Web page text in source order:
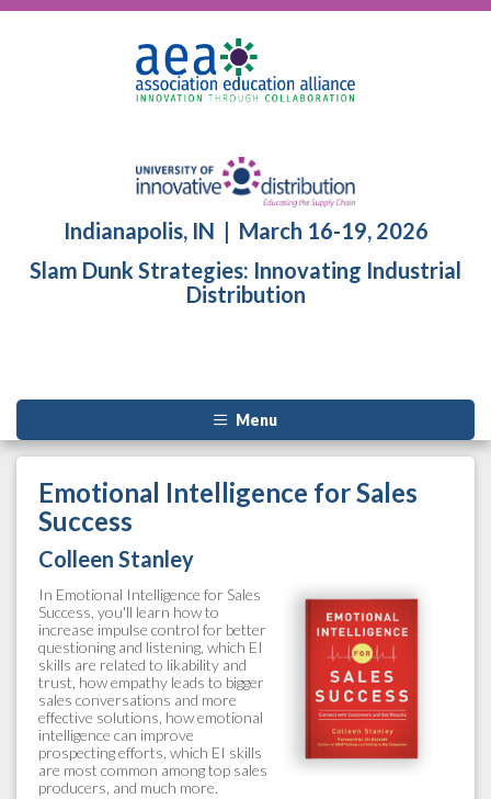
Indianapolis, IN | March 16-19, 2026
Slam Dunk Strategies: Innovating Industrial
Distribution
Menu
Emotional Intelligence for Sales
Success
Colleen Stanley
In Emotional Intelligence for Sales
Success, you'll learn how to
increase impulse control for better
questioning and listening, which EI
skills are related to likability and
trust, how empathy leads to bigger
sales conversations and more
effective solutions, how emotional
intelligence can improve
prospecting efforts, which EI skills
are most common among top sales
producers, and much more.